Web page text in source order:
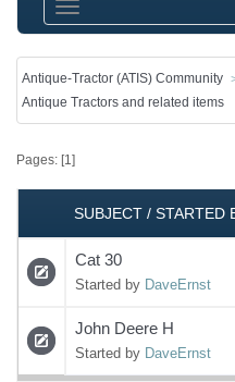
Antique-Tractor (ATIS) Community
Antique Tractors and related items
Pages: [1 ]
SUBJECT / STARTED
Cat 30
Started by DaveErnst
John Deere H
Started by DaveErnst